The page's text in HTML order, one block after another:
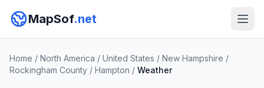
MapSof.net
Home / North America / United States / New Hampshire /
Rockingham County / Hampton / Weather